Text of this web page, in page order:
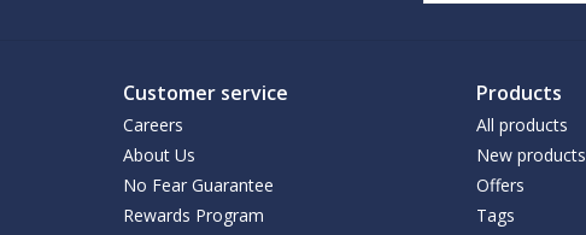
Customer service
Careers
About Us
No Fear Guarantee
Rewards Program
Products
All products
New products
Offers
Tags